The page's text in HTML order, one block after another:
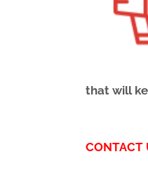
that will
CONTACT